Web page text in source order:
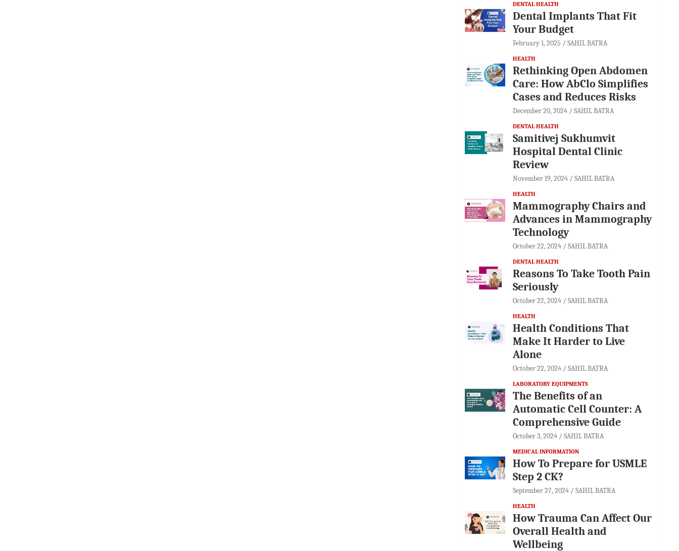
DENTAL HEALTH
Dental Implants That Fit
Your Budget
February 1, 2025 SAHIL BATRA
HEALTH
Rethinking Open Abdomen
Care: How AbClo Simplifies
Cases and Reduces Risks
December 20, 2024 SAHIL BATRA
DENTAL HEALTH
Samitivej Sukhumvit
Hospital Dental Clinic
Review
November 19, 2024 SAHIL BATRA
HEALTH
Mammography Chairs and
Advances in Mammography
Technology
October 22, 2024 SAHIL BATRA
DENTAL HEALTH
Reasons To Take Tooth Pain
Seriously
October 22, 2024 SAHIL BATRA
HEALTH
Health Conditions That
Make It Harder to Live
Alone
October 22, 2024 SAHIL BATRA
LABORATORY EQUIPMENTS
The Benefits of an
Automatic Cell Counter: A
Comprehensive Guide
October 3, 2024 SAHIL BATRA
MEDICAL INFORMATION
How To Prepare for USMLE
Step 2 CK?
September 27, 2024 SAHIL BATRA
HEALTH
How Trauma Can Affect Our
Overall Health and
Wellbeing